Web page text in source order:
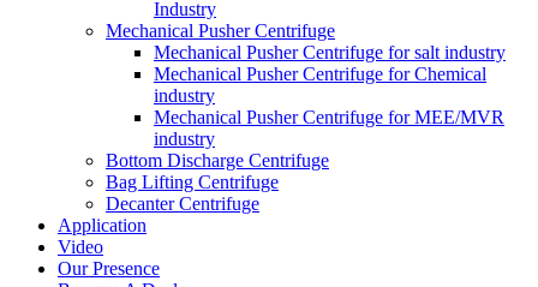
Industry
Mechanical Pusher Centrifuge
Mechanical Pusher Centrifuge for salt industry
Mechanical Pusher Centrifuge for Chemical
industry
Mechanical Pusher Centrifuge for MEE/MVR
industry
Bottom Discharge Centrifuge
Bag Lifting Centrifuge
Decanter Centrifuge
Application
Video
Our Presence